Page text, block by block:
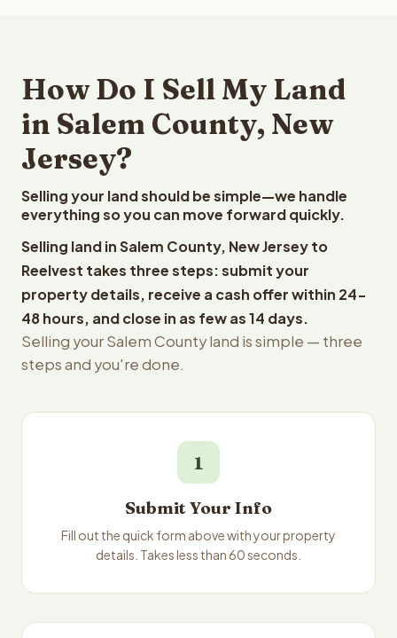
How Do I Sell My Land
in Salem County, New
Jersey?
Selling your land should be simple—we handle
everything so you can move forward quickly.
Selling land in Salem County, New Jersey to
Reelvest takes three steps: submit your
property details, receive a cash offer within 24-
48 hours, and close in as few as 14 days.
Selling your Salem County land is simple — three
steps and you're done.
1
Submit Your Info
Fill out the quick form above with your property
details. Takes less than 60 seconds.